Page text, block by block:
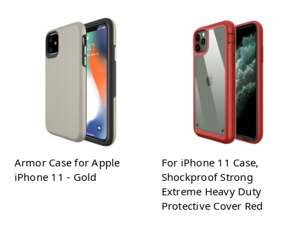
Armor Case for Apple
iPhone 11 - Gold
For iPhone 11 Case,
Shockproof Strong
Extreme Heavy Duty
Protective Cover Red